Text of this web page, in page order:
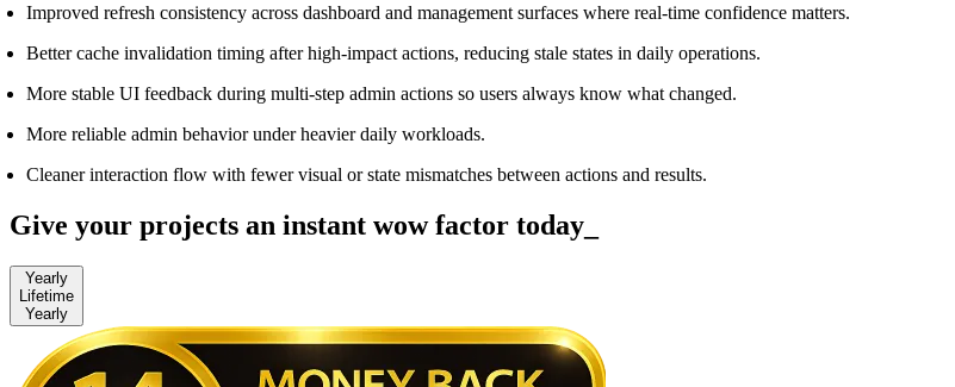
Improved refresh consistency across dashboard and management surfaces where real-time confidence matters.
Better cache invalidation timing after high-impact actions, reducing stale states in daily operations.
More stable UI feedback during multi-step admin actions so users always know what changed.
More reliable admin behavior under heavier daily workloads.
Cleaner interaction flow with fewer visual or state mismatches between actions and results.
Give your projects an instant wow factor today
Yearly
Lifetime
Yearly